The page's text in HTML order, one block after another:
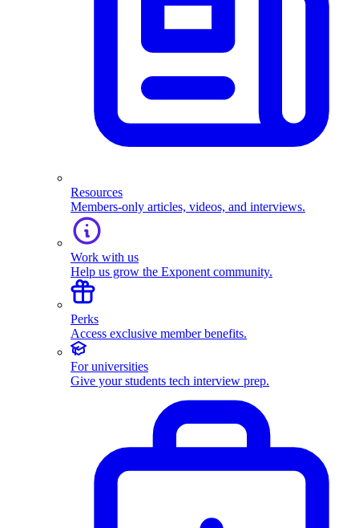
Resources
Members-only articles, videos, and interviews.
Work with us
Help us grow the Exponent community.
Perks
Access exclusive member benefits.
For universities
Give your students tech interview prep.